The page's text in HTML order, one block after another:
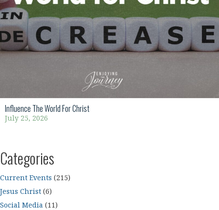
Influence The World For Christ
July 25, 2026
Categories
Current Events (215)
Jesus Christ (6)
Social Media (11)